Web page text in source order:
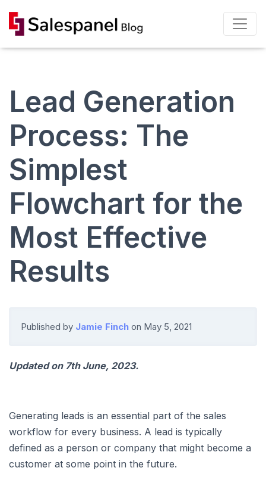
Lead Generation
Process: The
Simplest
Flowchart for the
Most Effective
Results
Published by Jamie Finch on May 5, 2021
Updated on 7th June, 2023.
Generating leads is an essential part of the sales
workflow for every business. A lead is typically
defined as a person or company that might become a
customer at some point in the future.